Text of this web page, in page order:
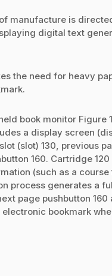
manufacture is
digital text
the need for heavy
book monitor Figure
a display screen
(slot) 130, previous
160. Cartridge
(such as a
process generates a
page pushbutton
electronic bookmark